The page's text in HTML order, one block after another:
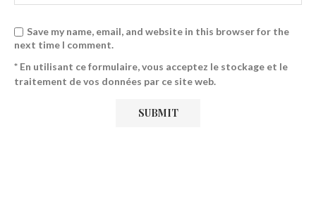
Save my name, email, and website in this browser for the
next time I comment.
* En utilisant ce formulaire, vous acceptez le stockage et le
traitement de vos données par ce site web.